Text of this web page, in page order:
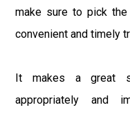
make sure to pick
convenient and timely
It makes a great
appropriately and